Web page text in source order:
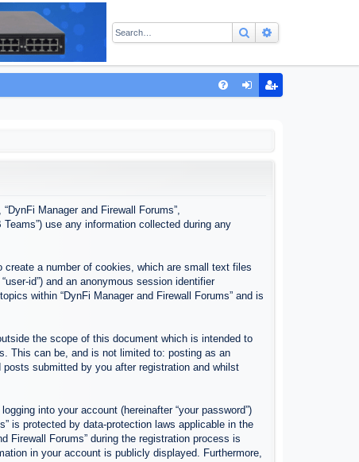
Search
Manager and Firewall Forums”,
Teams”) use any information collected during any
create a number of cookies, which are small text files
id”) and an anonymous session identifier
within “DynFi Manager and Firewall Forums” and is
the scope of this document which is intended to
This can be, and is not limited to: posting as an
posts submitted by you after registration and whilst
into your account (hereinafter “your password”)
is protected by data-protection laws applicable in the
Firewall Forums” during the registration process is
in your account is publicly displayed. Furthermore,